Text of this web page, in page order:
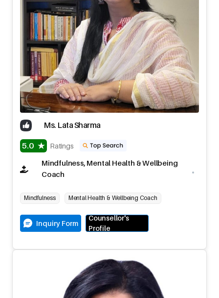
Ms. Lata Sharma
5.0 Ratings
Mindfulness, Mental Health & Wellbeing
Coach
Mindfulness Mental Health & Wellbeing Coach
Inquiry Form
Counsellor's
Profile